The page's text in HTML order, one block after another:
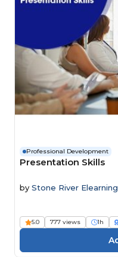
Professional Development
Presentation Skills
by Stone River Elearning
5.0 777 views 1h